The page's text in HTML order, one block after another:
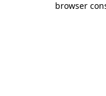
browser